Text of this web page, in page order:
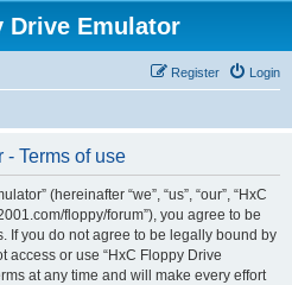
Drive Emulator
Login
Register
Terms of use
(hereinafter “we”, “us”, “our”, “HxC
floppy/forum”), you agree to be
If you do not agree to be legally bound by
access or use “HxC Floppy Drive
at any time and will make every effort